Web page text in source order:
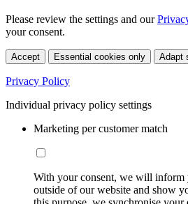
Please review the settings and our
your consent.
Accept Essential cookies only Adapt
Privacy Policy
Individual privacy policy settings
Marketing per customer match
With your consent, we will inform
outside of our website and show